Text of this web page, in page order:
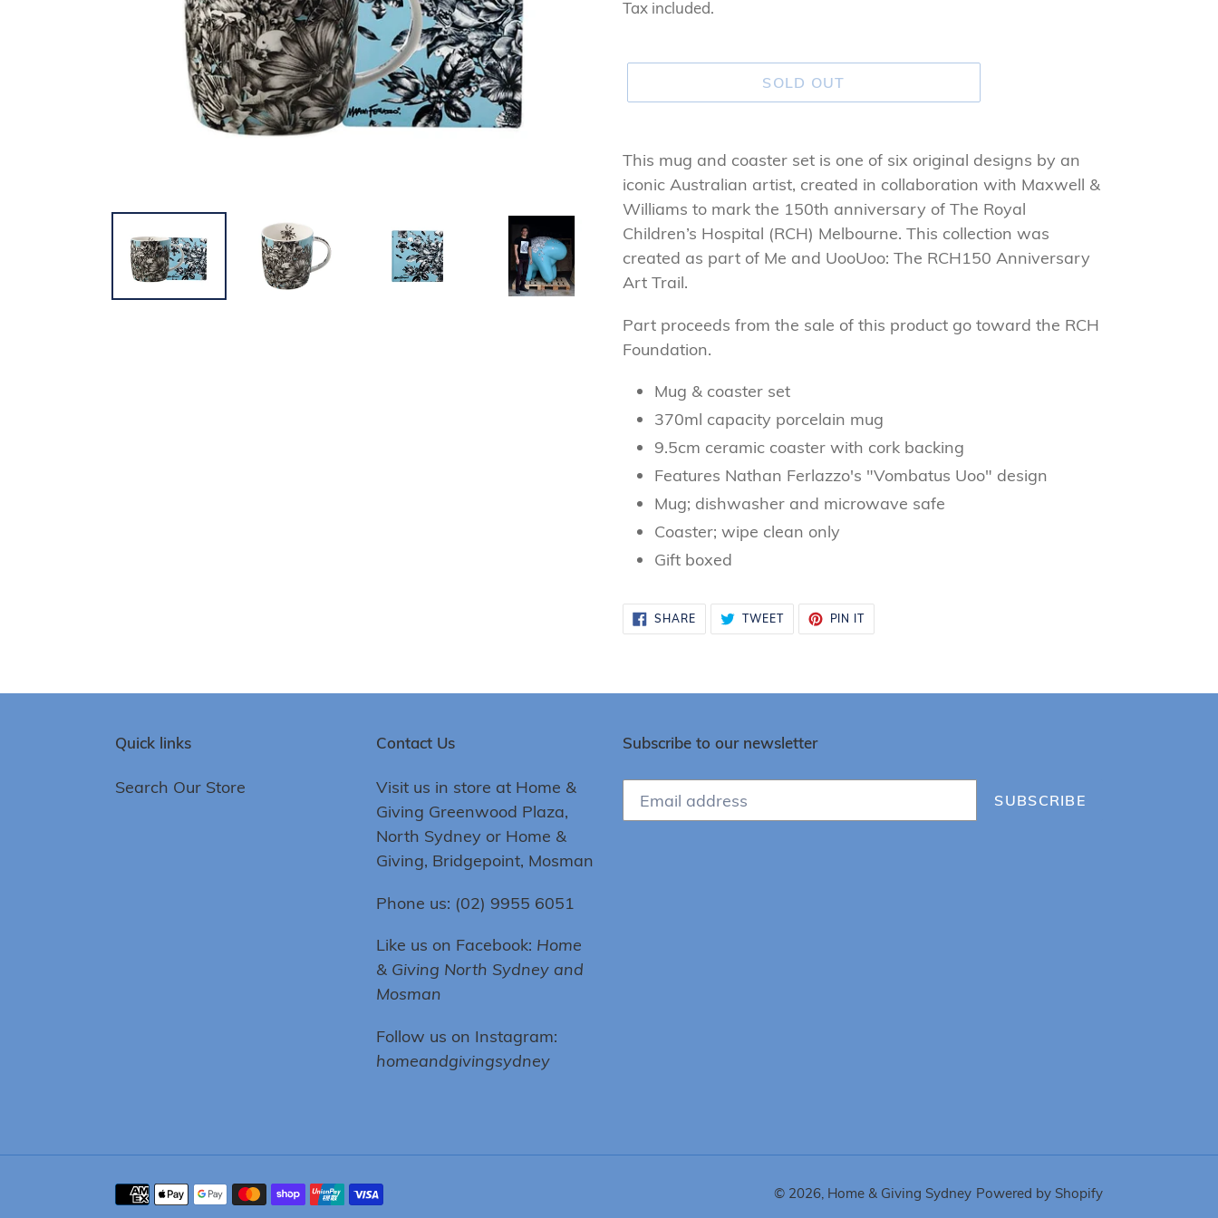
price
Tax included.
SOLD OUT
product
to
your
cart
This mug and coaster set is one of six original designs by an
iconic Australian artist, created in collaboration with Maxwell &
Williams to mark the 150th anniversary of The Royal
Children’s Hospital (RCH) Melbourne. This collection was
created as part of Me and UooUoo: The RCH150 Anniversary
Art Trail.
Part proceeds from the sale of this product go toward the RCH
Foundation.
Mug & coaster set
370ml capacity porcelain mug
9.5cm ceramic coaster with cork backing
Features Nathan Ferlazzo's "Vombatus Uoo" design
Mug; dishwasher and microwave safe
Coaster; wipe clean only
Gift boxed
SHARESHARE
ON
FACEBOOK
TWEETTWEET
TWITTER
PIN ITPIN
PINTEREST
Quick links
Search Our Store
Contact Us
Visit us in store at Home &
Giving Greenwood Plaza,
North Sydney or Home &
Giving, Bridgepoint, Mosman
Phone us: (02) 9955 6051
Like us on Facebook: Home
& Giving North Sydney and
Mosman
Follow us on Instagram:
homeandgivingsydney
Subscribe to our newsletter
SUBSCRIBE
Payment
© 2026, Home & Giving Sydney Powered by Shopify